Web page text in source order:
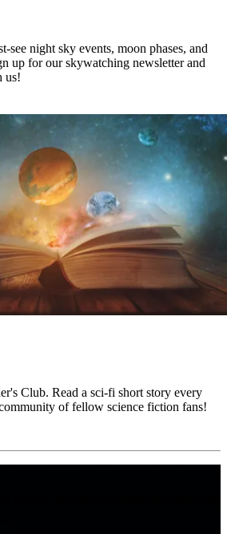
see night sky events, moon phases, and
up for our skywatching newsletter and
us!
Club. Read a sci-fi short story every
of fellow science fiction fans!